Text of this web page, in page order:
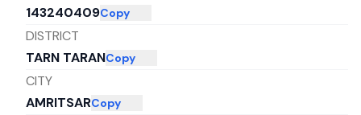
143240409Copy
DISTRICT
TARN TARANCopy
CITY
AMRITSARCopy